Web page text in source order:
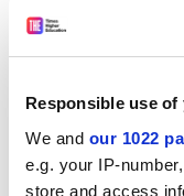
Responsible use of
We and our 1022
e.g. your IP-
store and access
This, together with
turned out to be a
charities. "I once
Then I don't have
paying my dues."